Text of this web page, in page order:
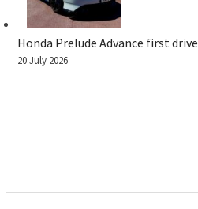
Honda Prelude Advance first drive
20 July 2026